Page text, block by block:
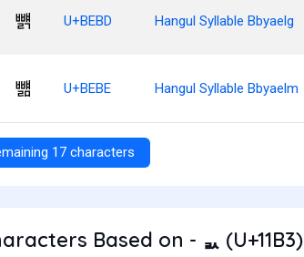
뺽 U+BEBD Hangul Syllable Bbyaelg
뺾 U+BEBE Hangul Syllable Bbyaelm
17 characters
Based on - ᆳ (U+11B3)